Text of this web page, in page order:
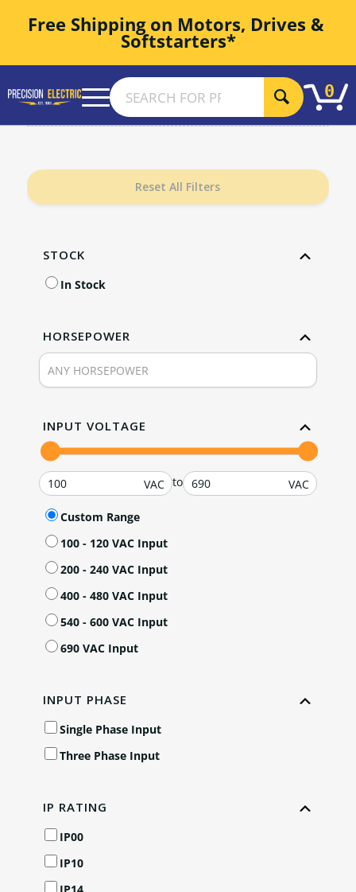
Free Shipping on Motors, Drives &
Softstarters*
0
Reset All Filters
STOCK
In Stock
HORSEPOWER
INPUT VOLTAGE
to
Custom Range
100 - 120 VAC Input
200 - 240 VAC Input
400 - 480 VAC Input
540 - 600 VAC Input
690 VAC Input
INPUT PHASE
Single Phase Input
Three Phase Input
IP RATING
IP00
IP10